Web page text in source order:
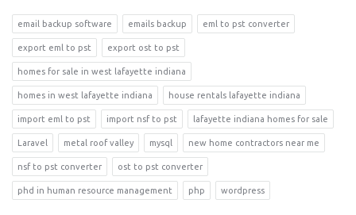
email backup software emails backup eml to pst converter
export eml to pst export ost to pst
homes for sale in west lafayette indiana
homes in west lafayette indiana house rentals lafayette indiana
import eml to pst import nsf to pst lafayette indiana homes for sale
Laravel metal roof valley mysql new home contractors near me
nsf to pst converter ost to pst converter
phd in human resource management php wordpress